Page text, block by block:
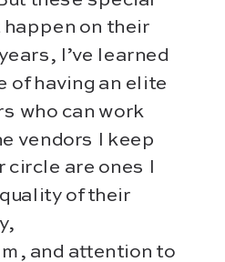
happen on their
I’ve learned
of having an elite
who can work
vendors I keep
are ones I
of their
and attention to